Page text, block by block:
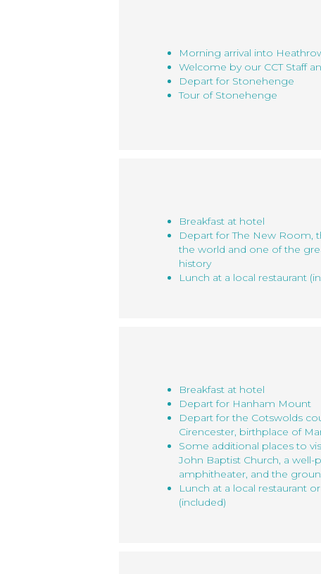
Morning arrival into
Welcome by our CCT Staff
Depart for Stonehenge
Tour of Stonehenge
Breakfast at hotel
Depart for The New Room,
the world and one of the
history
Lunch at a local restaurant
Breakfast at hotel
Depart for Hanham Mount
Depart for the Cotswolds
Cirencester, birthplace of
Some additional places to
John Baptist Church, a well-
amphitheater, and the
Lunch at a local restaurant
(included)